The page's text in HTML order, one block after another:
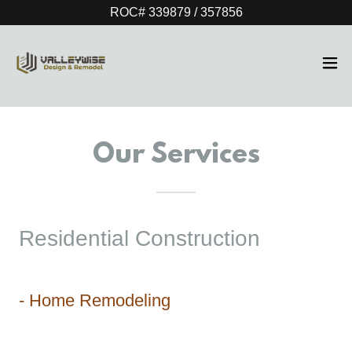
ROC# 339879 / 357856
Our Services
Residential Construction
- Home Remodeling